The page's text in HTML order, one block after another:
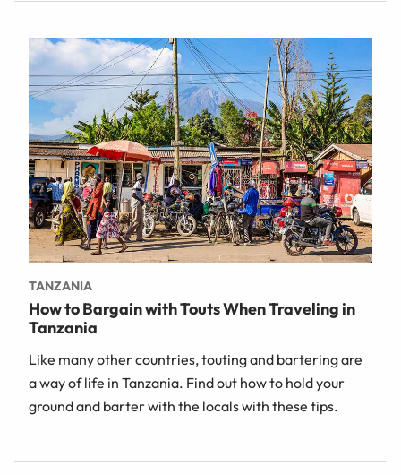
TANZANIA
How to Bargain with Touts When Traveling in
Tanzania
Like many other countries, touting and bartering are
a way of life in Tanzania. Find out how to hold your
ground and barter with the locals with these tips.